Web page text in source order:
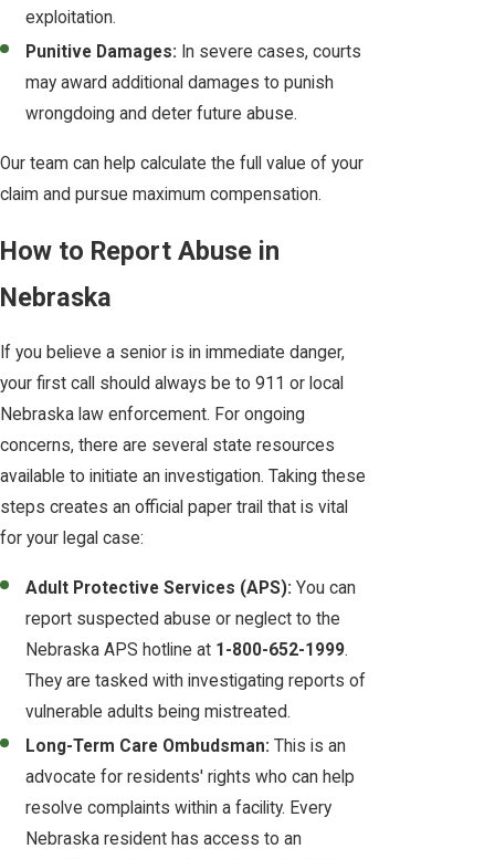
exploitation.
Punitive Damages: In severe cases, courts
may award additional damages to punish
wrongdoing and deter future abuse.
Our team can help calculate the full value of your
claim and pursue maximum compensation.
How to Report Abuse in
Nebraska
If you believe a senior is in immediate danger,
your first call should always be to 911 or local
Nebraska law enforcement. For ongoing
concerns, there are several state resources
available to initiate an investigation. Taking these
steps creates an official paper trail that is vital
for your legal case:
Adult Protective Services (APS): You can
report suspected abuse or neglect to the
Nebraska APS hotline at 1-800-652-1999.
They are tasked with investigating reports of
vulnerable adults being mistreated.
Long-Term Care Ombudsman: This is an
advocate for residents' rights who can help
resolve complaints within a facility. Every
Nebraska resident has access to an